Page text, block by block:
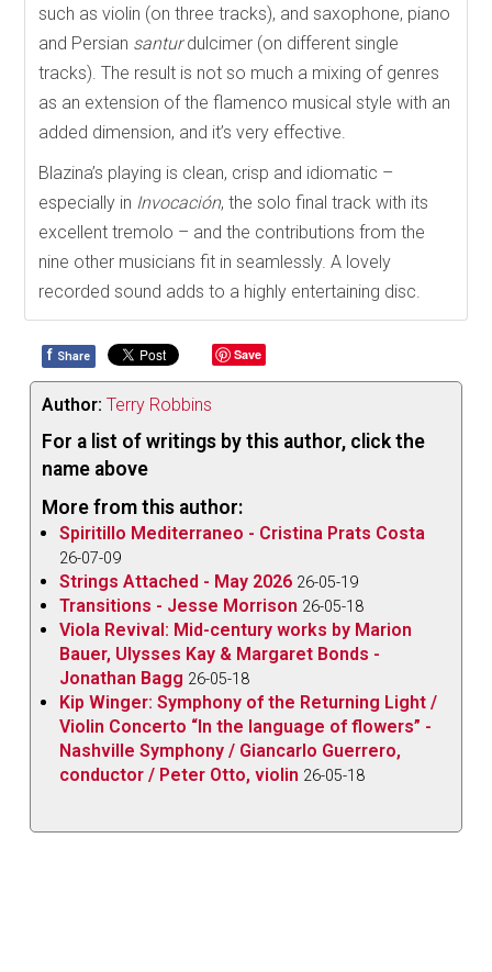
such as violin (on three tracks), and saxophone, piano
and Persian santurdulcimer (on different single
tracks). The result is not so much a mixing of genres
as an extension of the flamenco musical style with an
added dimension, and it’s very effective.
Blazina’s playing is clean, crisp and idiomatic –
especially in Invocación, the solo final track with its
excellent tremolo – and the contributions from the
nine other musicians fit in seamlessly. A lovely
recorded sound adds to a highly entertaining disc.
f Share Save
Author: Terry Robbins
For a list of writings by this author, click the
name above
More from this author:
Spiritillo Mediterraneo - Cristina Prats Costa
26-07-09
Strings Attached - May 2026 26-05-19
Transitions - Jesse Morrison 26-05-18
Viola Revival: Mid-century works by Marion
Bauer, Ulysses Kay & Margaret Bonds -
Jonathan Bagg 26-05-18
Kip Winger: Symphony of the Returning Light /
Violin Concerto “In the language of flowers” -
Nashville Symphony / Giancarlo Guerrero,
conductor / Peter Otto, violin 26-05-18